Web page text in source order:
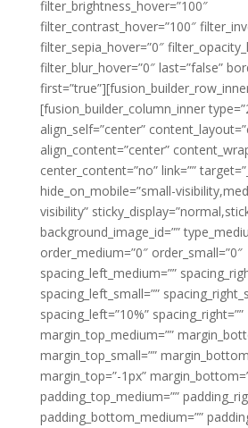
filter_brightness_hover=”100″
filter_contrast_hover=”100″
filter_sepia_hover=”0″
filter_blur_hover=”0″ last=”false”
[fusion_builder_column_inner
align_self=”center”
align_content=”center”
center_content=”no” link=””
hide_on_mobile=”small-
visibility”
background_image_id=””
order_medium=”0″ order_small=”0″
spacing_left_medium=””
spacing_left_small=””
spacing_left=”10%” spacing_right=””
margin_top_medium=””
margin_top_small=””
margin_top=”-1px”
padding_top_medium=””
padding_bottom_medium=””